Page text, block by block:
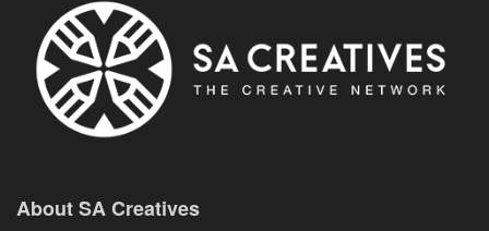
About SA Creatives